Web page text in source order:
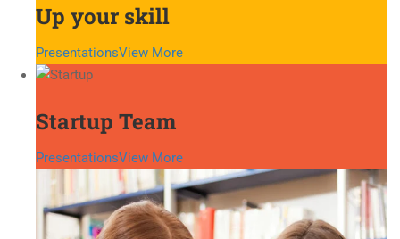
Up your skill
PresentationsView More
Startup Team
PresentationsView More